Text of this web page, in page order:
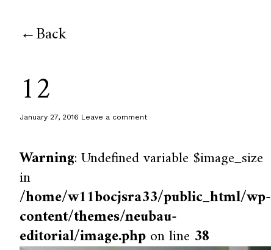
Back
12
January 27, 2016 Leave a comment
Warning: Undefined variable $image_size
in
/home/w11bocjsra33/public_html/wp-
content/themes/neubau-
editorial/image.phpon line 38